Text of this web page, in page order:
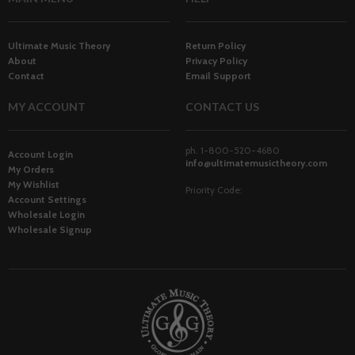
Ultimate Music Theory
About
Contact
Return Policy
Privacy Policy
Email Support
MY ACCOUNT
Account Login
My Orders
My Wishlist
Account Settings
Wholesale Login
Wholesale Signup
CONTACT US
ph. 1-800-520-4680
info@ultimatemusictheory.com
Priority Code: